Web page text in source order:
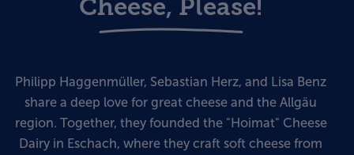
Cheese, Please!
Philipp Haggenmüller, Sebastian Herz, and Lisa Benz
share a deep love for great cheese and the Allgäu
region. Together, they founded the "Hoimat" Cheese
Dairy in Eschach, where they craft soft cheese from